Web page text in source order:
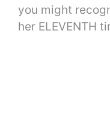
you might
her ELEVENTH